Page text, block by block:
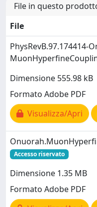
File in questo
File
PhysRevB.97.174414-
Dimensione 555.98 kB
Formato Adobe PDF
Visualizza/Apri
Accesso riservato
Dimensione 1.35 MB
Formato Adobe PDF